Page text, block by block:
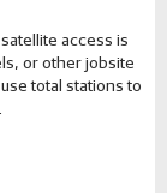
access is
or other jobsite
total stations to